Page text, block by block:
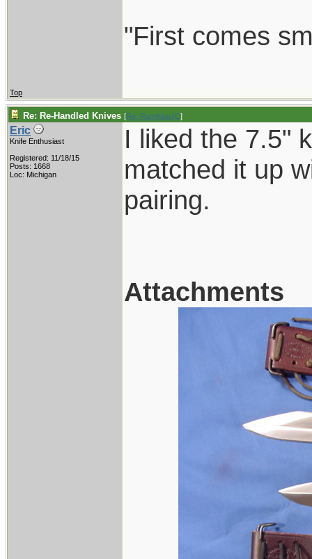
"First comes
Top
Re: Re-Handled Knives [Re: RamKingJC]
Eric
Knife Enthusiast
Registered: 11/18/15
Posts: 1668
Loc: Michigan
I liked the 7.5"
matched it up
pairing.
Attachments